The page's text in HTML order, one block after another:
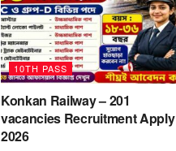
10TH PASS
Konkan Railway – 201
vacancies Recruitment Apply
2026